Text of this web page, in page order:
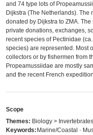
and 74 type lots of
Dijkstra (The Netherlands).
donated by Dijkstra to ZMA. The
private donations, exchanges,
recent species of Pectinidae
species) are represented. Most
collectors or by fishermen from
Propeamussiidae are mostly
and the recent French
Scope
Themes: Biology > Invertebrates
Keywords: Marine/Coastal ·